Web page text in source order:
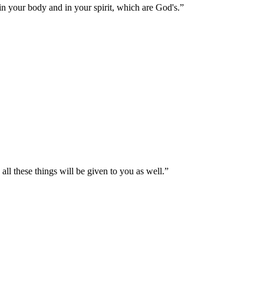
your body and in your spirit, which are God's.”
these things will be given to you as well.”